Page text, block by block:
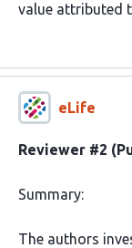
value attributed
eLife
Reviewer #2
Summary:
The authors